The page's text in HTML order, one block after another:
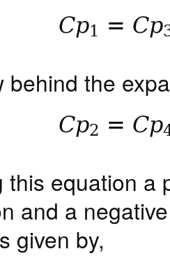
Cp1 = Cp
behind the
Cp2 = Cp
this equation a
and a
given by,